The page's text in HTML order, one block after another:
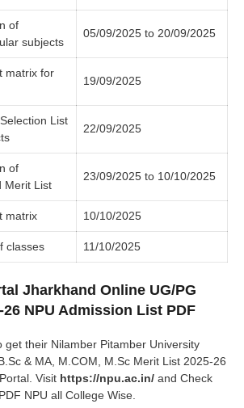
of
subjects
05/09/2025 to 20/09/2025
matrix for
19/09/2025
List
22/09/2025
of
Merit List
23/09/2025 to 10/10/2025
matrix 10/10/2025
classes 11/10/2025
Jharkhand Online UG/PG
NPU Admission List PDF
get their Nilamber Pitamber University
& MA, M.COM, M.Sc Merit List 2025-26
Visit https://npu.ac.in/ and Check
NPU all College Wise.